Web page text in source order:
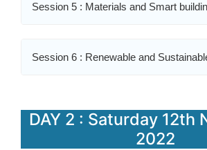
Session 5 : Materials and Smart
Session 6 : Renewable and
DAY 2 : Saturday 12th
2022